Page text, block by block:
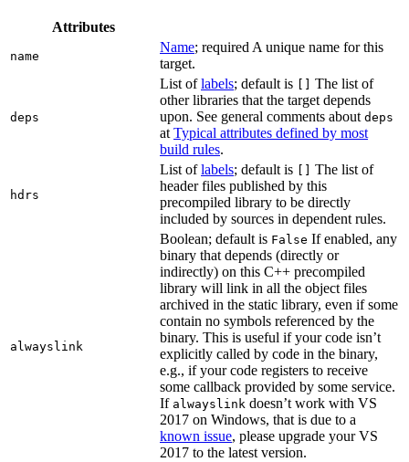
Attributes
name
Name; required A unique name for this
target.
deps
List oflabels; default is
The list of
other libraries that the target depends
upon. See general comments about deps
atTypical attributes defined by most
build rules.
hdrs
List oflabels; default is
The list of
header files published by this
precompiled library to be directly
included by sources in dependent rules.
alwayslink
Boolean; default is False If enabled, any
binary that depends (directly or
indirectly) on this C++ precompiled
library will link in all the object files
archived in the static library, even if some
contain no symbols referenced by the
binary. This is useful if your code isn’t
explicitly called by code in the binary,
e.g., if your code registers to receive
some callback provided by some service.
If alwayslink doesn’t work with VS
2017 on Windows, that is due to a
known issue, please upgrade your VS
2017 to the latest version.